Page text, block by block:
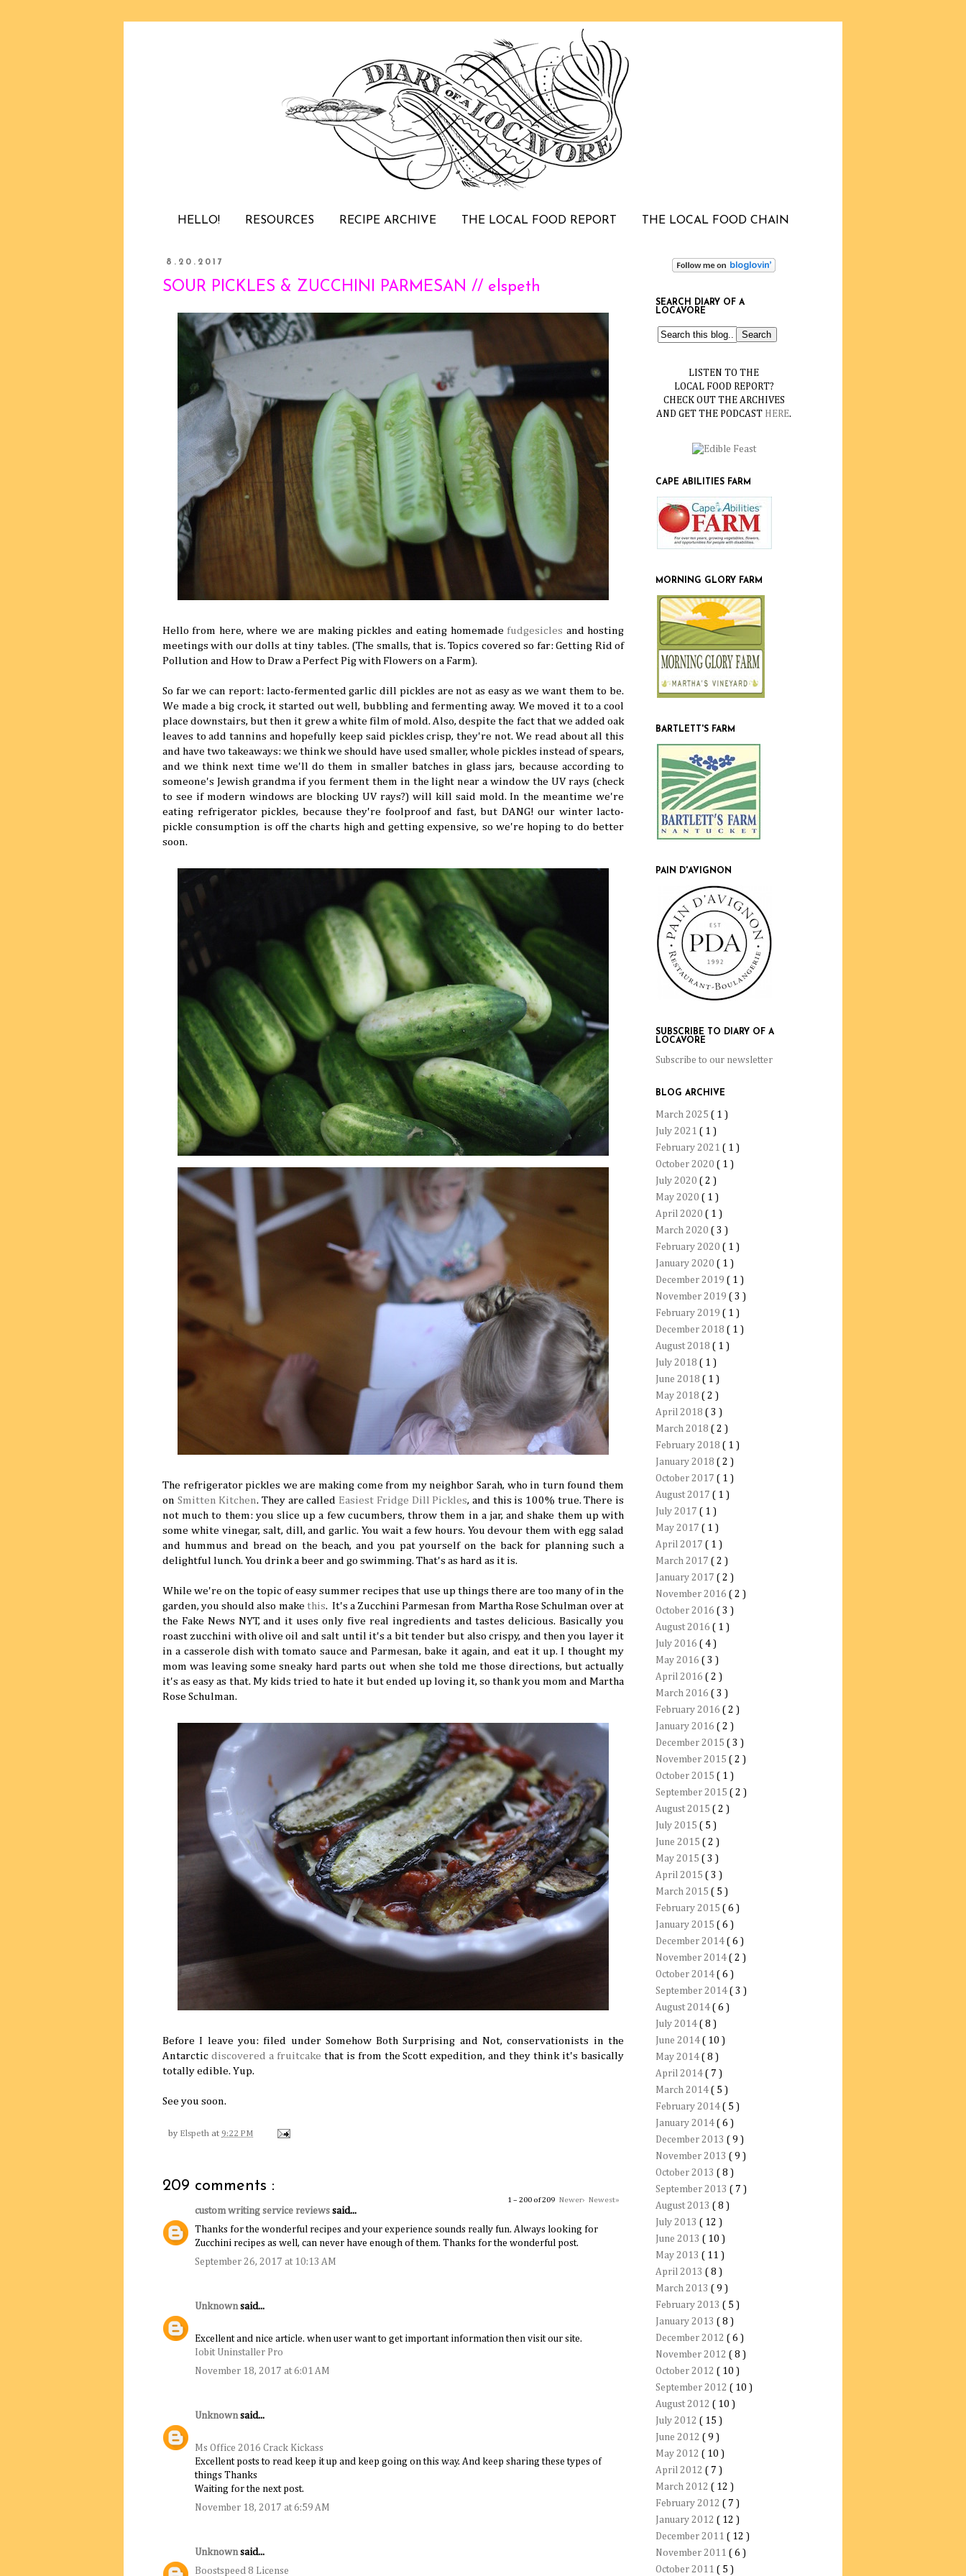
HELLO! RESOURCES RECIPE ARCHIVE THE LOCAL FOOD REPORT THE LOCAL FOOD CHAIN
8.20.2017
SOUR PICKLES & ZUCCHINI PARMESAN // elspeth
Hello from here, where we are making pickles and eating homemade fudgesicles and hosting
meetings with our dolls at tiny tables. (The smalls, that is. Topics covered so far: Getting Rid of
Pollution and How to Draw a Perfect Pig with Flowers on a Farm).
So far we can report: lacto-fermented garlic dill pickles are not as easy as we want them to be.
We made a big crock, it started out well, bubbling and fermenting away. We moved it to a cool
place downstairs, but then it grew a white film of mold. Also, despite the fact that we added oak
leaves to add tannins and hopefully keep said pickles crisp, they're not. We read about all this
and have two takeaways: we think we should have used smaller, whole pickles instead of spears,
and we think next time we'll do them in smaller batches in glass jars, because according to
someone's Jewish grandma if you ferment them in the light near a window the UV rays (check
to see if modern windows are blocking UV rays?) will kill said mold. In the meantime we're
eating refrigerator pickles, because they're foolproof and fast, but DANG! our winter lacto-
pickle consumption is off the charts high and getting expensive, so we're hoping to do better
soon.
The refrigerator pickles we are making come from my neighbor Sarah, who in turn found them
on Smitten Kitchen. They are called Easiest Fridge Dill Pickles, and this is 100% true. There is
not much to them: you slice up a few cucumbers, throw them in a jar, and shake them up with
some white vinegar, salt, dill, and garlic. You wait a few hours. You devour them with egg salad
and hummus and bread on the beach, and you pat yourself on the back for planning such a
delightful lunch. You drink a beer and go swimming. That's as hard as it is.
While we're on the topic of easy summer recipes that use up things there are too many of in the
garden, you should also make this. It's a Zucchini Parmesan from Martha Rose Schulman over at
the Fake News NYT, and it uses only five real ingredients and tastes delicious. Basically you
roast zucchini with olive oil and salt until it's a bit tender but also crispy, and then you layer it
in a casserole dish with tomato sauce and Parmesan, bake it again, and eat it up. I thought my
mom was leaving some sneaky hard parts out when she told me those directions, but actually
it's as easy as that. My kids tried to hate it but ended up loving it, so thank you mom and Martha
Rose Schulman.
Before I leave you: filed under Somehow Both Surprising and Not, conservationists in the
Antarctic discovered a fruitcake that is from the Scott expedition, and they think it's basically
totally edible. Yup.
See you soon.
by Elspeth at 9:22 PM
209 comments :
1 – 200 of 209 Newer› Newest»
custom writing service reviews said...
Thanks for the wonderful recipes and your experience sounds really fun. Always looking for
Zucchini recipes as well, can never have enough of them. Thanks for the wonderful post.
September 26, 2017 at 10:13 AM
Unknown said...
Excellent and nice article. when user want to get important information then visit our site.
Iobit Uninstaller Pro
November 18, 2017 at 6:01 AM
Unknown said...
Ms Office 2016 Crack Kickass
Excellent posts to read keep it up and keep going on this way. And keep sharing these types of
things Thanks
Waiting for the next post.
November 18, 2017 at 6:59 AM
Unknown said...
Boostspeed 8 License
SEARCH DIARY OF A
LOCAVORE
LISTEN TO THE
LOCAL FOOD REPORT?
CHECK OUT THE ARCHIVES
AND GET THE PODCAST HERE.
CAPE ABILITIES FARM
MORNING GLORY FARM
BARTLETT'S FARM
PAIN D'AVIGNON
SUBSCRIBE TO DIARY OF A
LOCAVORE
Subscribe to our newsletter
BLOG ARCHIVE
March 2025 ( 1 )
July 2021 ( 1 )
February 2021 ( 1 )
October 2020 ( 1 )
July 2020 ( 2 )
May 2020 ( 1 )
April 2020 ( 1 )
March 2020 ( 3 )
February 2020 ( 1 )
January 2020 ( 1 )
December 2019 ( 1 )
November 2019 ( 3 )
February 2019 ( 1 )
December 2018 ( 1 )
August 2018 ( 1 )
July 2018 ( 1 )
June 2018 ( 1 )
May 2018 ( 2 )
April 2018 ( 3 )
March 2018 ( 2 )
February 2018 ( 1 )
January 2018 ( 2 )
October 2017 ( 1 )
August 2017 ( 1 )
July 2017 ( 1 )
May 2017 ( 1 )
April 2017 ( 1 )
March 2017 ( 2 )
January 2017 ( 2 )
November 2016 ( 2 )
October 2016 ( 3 )
August 2016 ( 1 )
July 2016 ( 4 )
May 2016 ( 3 )
April 2016 ( 2 )
March 2016 ( 3 )
February 2016 ( 2 )
January 2016 ( 2 )
December 2015 ( 3 )
November 2015 ( 2 )
October 2015 ( 1 )
September 2015 ( 2 )
August 2015 ( 2 )
July 2015 ( 5 )
June 2015 ( 2 )
May 2015 ( 3 )
April 2015 ( 3 )
March 2015 ( 5 )
February 2015 ( 6 )
January 2015 ( 6 )
December 2014 ( 6 )
November 2014 ( 2 )
October 2014 ( 6 )
September 2014 ( 3 )
August 2014 ( 6 )
July 2014 ( 8 )
June 2014 ( 10 )
May 2014 ( 8 )
April 2014 ( 7 )
March 2014 ( 5 )
February 2014 ( 5 )
January 2014 ( 6 )
December 2013 ( 9 )
November 2013 ( 9 )
October 2013 ( 8 )
September 2013 ( 7 )
August 2013 ( 8 )
July 2013 ( 12 )
June 2013 ( 10 )
May 2013 ( 11 )
April 2013 ( 8 )
March 2013 ( 9 )
February 2013 ( 5 )
January 2013 ( 8 )
December 2012 ( 6 )
November 2012 ( 8 )
October 2012 ( 10 )
September 2012 ( 10 )
August 2012 ( 10 )
July 2012 ( 15 )
June 2012 ( 9 )
May 2012 ( 10 )
April 2012 ( 7 )
March 2012 ( 12 )
February 2012 ( 7 )
January 2012 ( 12 )
December 2011 ( 12 )
November 2011 ( 6 )
October 2011 ( 5 )